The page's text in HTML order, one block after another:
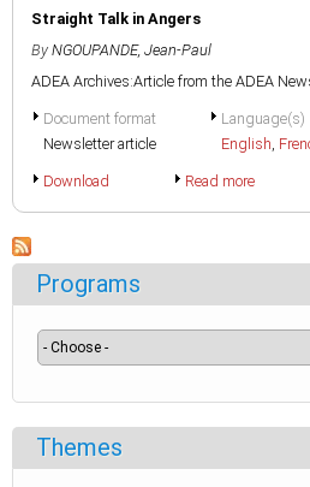
Straight Talk in Angers
By NGOUPANDE, Jean-Paul
ADEA Archives:Article from the ADEA
Document format
Newsletter article
Language(s)
English,
Download Read more
Programs
Themes